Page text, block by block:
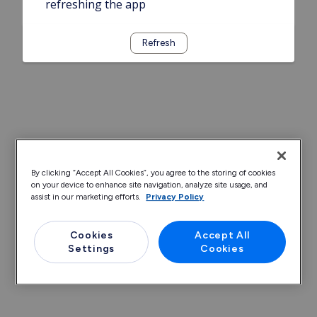
refreshing the app
Refresh
By clicking “Accept All Cookies”, you agree to the storing of cookies
on your device to enhance site navigation, analyze site usage, and
assist in our marketing efforts.
Privacy Policy
Cookies
Settings
Accept All
Cookies